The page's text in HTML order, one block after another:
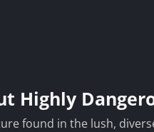
Highly
found in the lush,